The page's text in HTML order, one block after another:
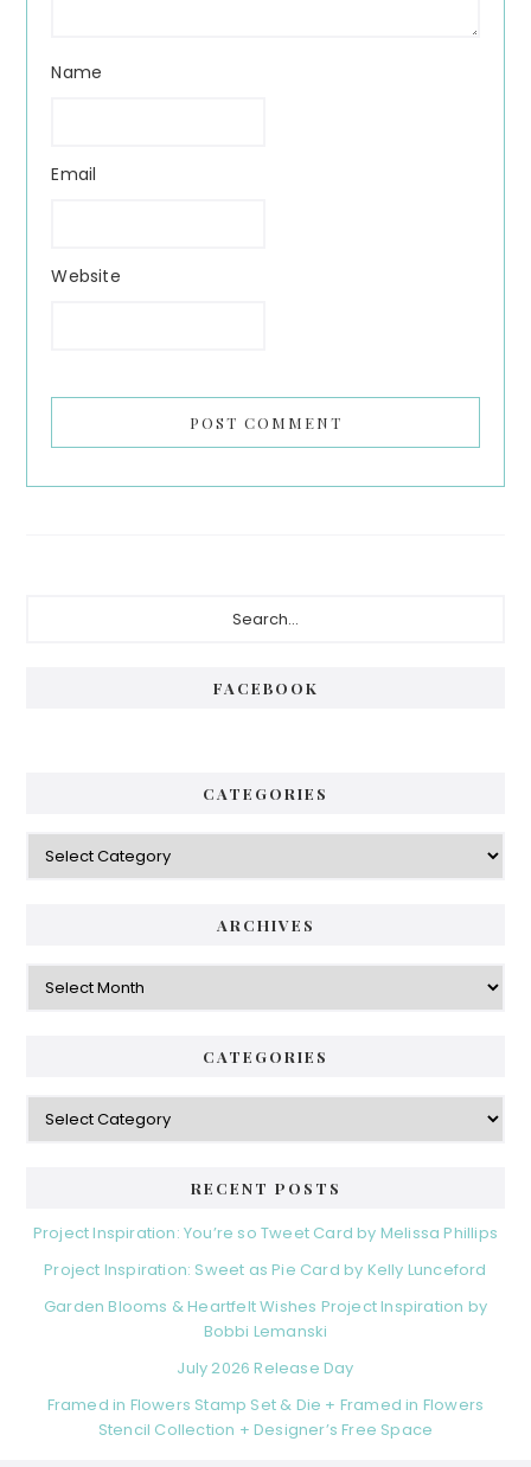
Name
Email
Website
FACEBOOK
CATEGORIES
Categories
ARCHIVES
Archives
CATEGORIES
Categories
RECENT POSTS
Project Inspiration: You’re so Tweet Card by Melissa Phillips
Project Inspiration: Sweet as Pie Card by Kelly Lunceford
Garden Blooms & Heartfelt Wishes Project Inspiration by
Bobbi Lemanski
July 2026 Release Day
Framed in Flowers Stamp Set & Die + Framed in Flowers
Stencil Collection + Designer’s Free Space